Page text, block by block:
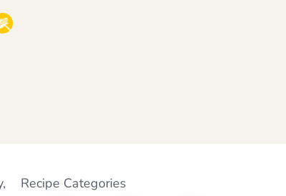
Recipe Categories